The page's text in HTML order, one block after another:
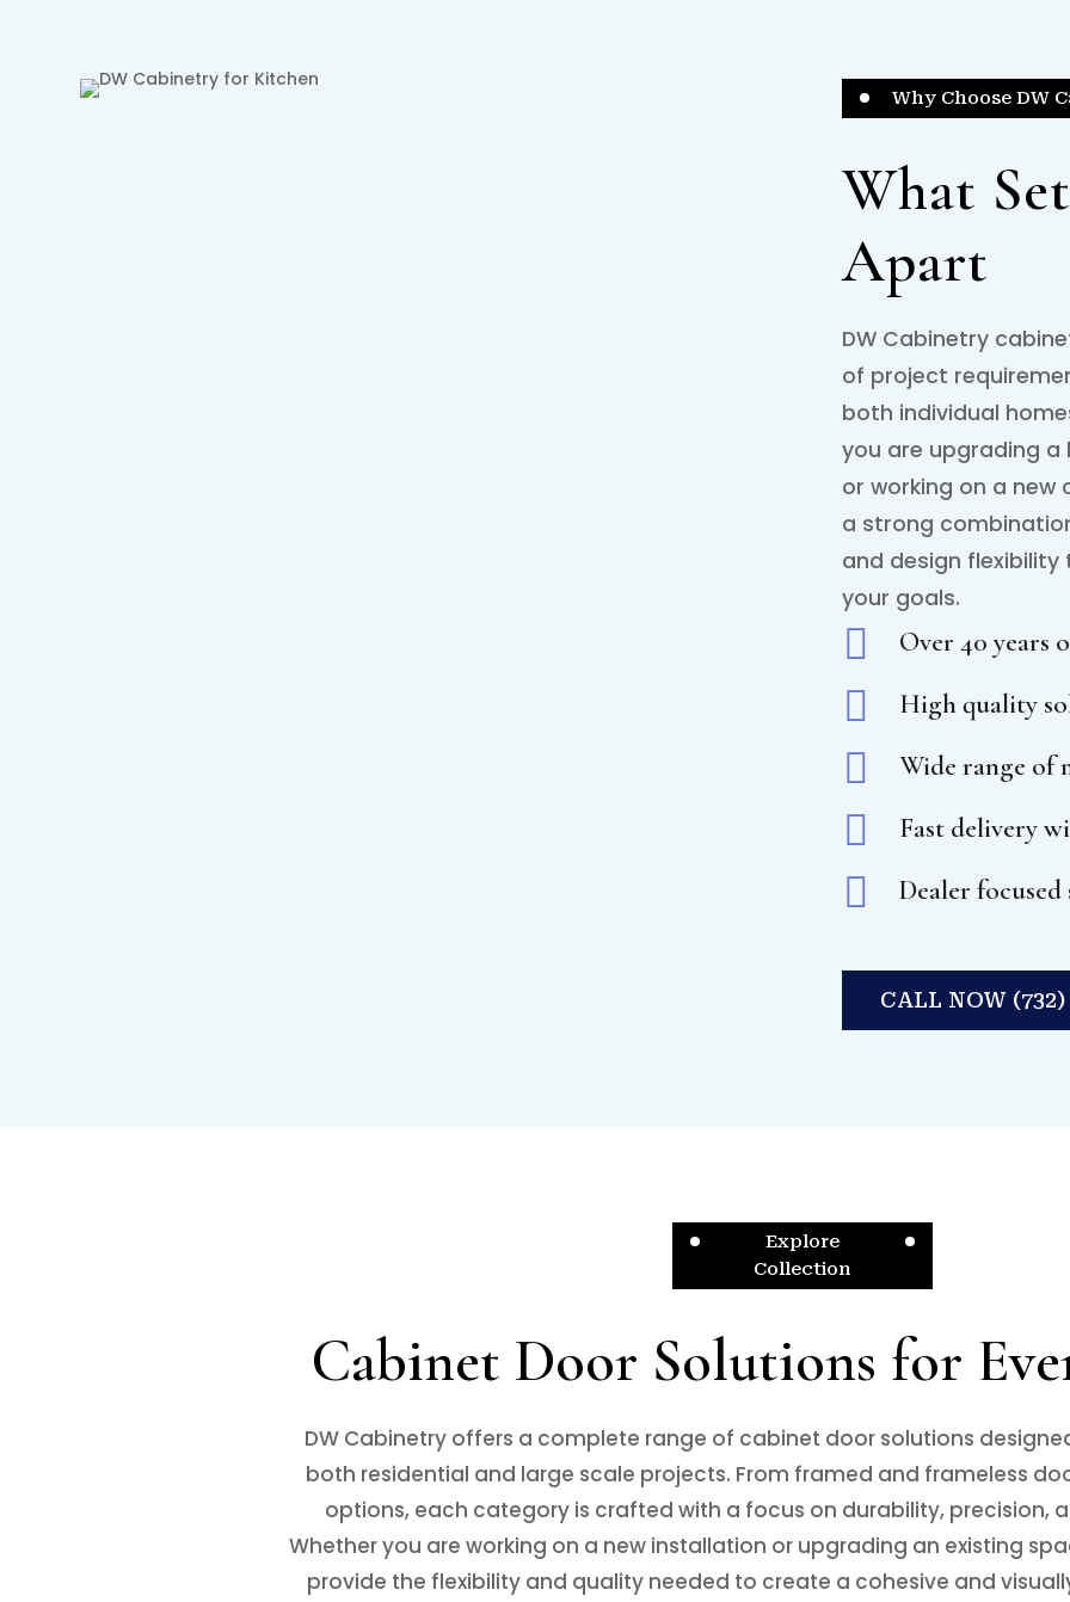
Why Choose DW
What
Apart
DW Cabinetry
of project
both individual
you are upgrading
or working on a
a strong
and design
your goals.
 Over 40 years
 High quality
 Wide range of
 Fast delivery
 Dealer
CALL NOW (732)
Explore
Collection
Cabinet Door Solutions for
DW Cabinetry offers a complete range of cabinet door solutions
both residential and large scale projects. From framed and frameless
options, each category is crafted with a focus on durability, precision,
Whether you are working on a new installation or upgrading an existing
provide the flexibility and quality needed to create a cohesive and